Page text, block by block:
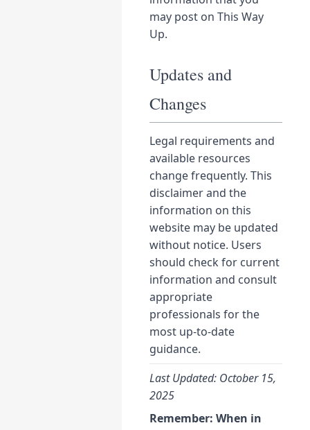
may post on This Way
Up.
Updates and
Changes
Legal requirements and
available resources
change frequently. This
disclaimer and the
information on this
website may be updated
without notice. Users
should check for current
information and consult
appropriate
professionals for the
most up-to-date
guidance.
Last Updated: October 15,
2025
Remember: When in